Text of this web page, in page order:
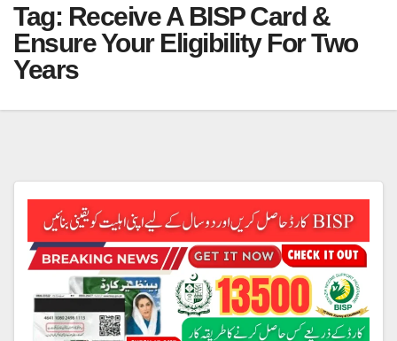
Tag: Receive A BISP Card &
Ensure Your Eligibility For Two
Years